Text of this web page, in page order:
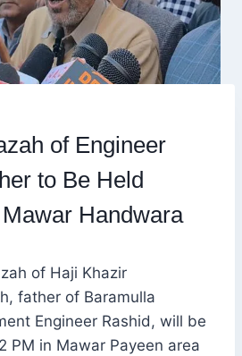
of Engineer
to Be Held
Handwara
of Haji Khazir
father of Baramulla
Engineer Rashid, will be
PM in Mawar Payeen area